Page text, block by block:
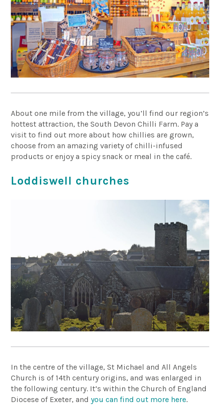
About one mile from the village, you’ll find our region’s
hottest attraction, the South Devon Chilli Farm. Pay a
visit to find out more about how chillies are grown,
choose from an amazing variety of chilli-infused
products or enjoy a spicy snack or meal in the café.
Loddiswell churches
In the centre of the village, St Michael and All Angels
Church is of 14th century origins, and was enlarged in
the following century. It’s within the Church of England
Diocese of Exeter, andyou can find out more here.